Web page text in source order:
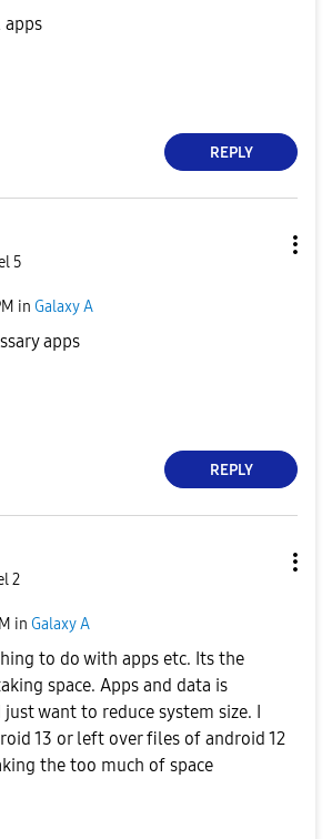
apps
REPLY
5
in Galaxy A
apps
REPLY
2
in Galaxy A
to do with apps etc. Its the
space. Apps and data is
want to reduce system size. I
13 or left over files of android 12
the too much of space